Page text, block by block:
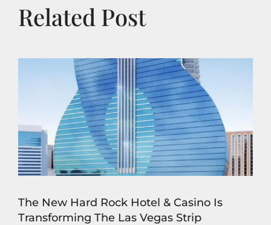
Related Post
The New Hard Rock Hotel & Casino Is
Transforming The Las Vegas Strip